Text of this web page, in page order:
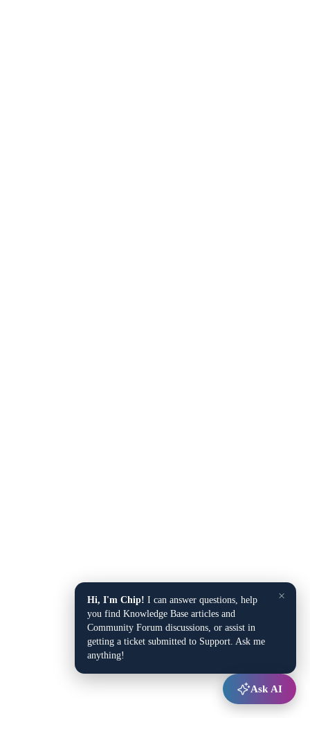
×
Hi, I'm Chip! I can answer questions, help
you find Knowledge Base articles and
Community Forum discussions, or assist in
getting a ticket submitted to Support. Ask me
anything!
Ask AI